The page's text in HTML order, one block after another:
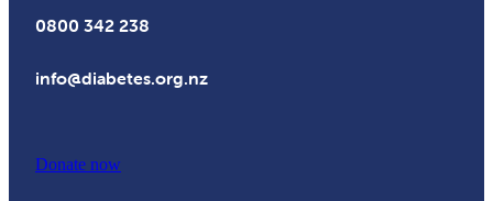
0800 342 238
info@diabetes.org.nz
Donate now